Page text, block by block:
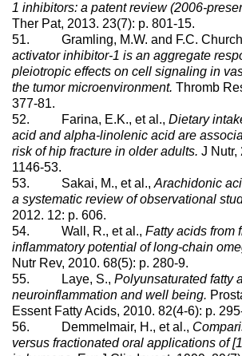
1 inhibitors: a patent review (2006-
Ther Pat, 2013. 23(7): p. 801-15.
51. Gramling, M.W. and F.C.
activator inhibitor-1 is an aggregate
pleiotropic effects on cell signaling in
the tumor microenvironment. Thromb
377-81.
52. Farina, E.K., et al., Dietary
acid and alpha-linolenic acid are
risk of hip fracture in older adults. J Nutr,
1146-53.
53. Sakai, M., et al., Arachidonic
a systematic review of observational
2012. 12: p. 606.
54. Wall, R., et al., Fatty acids from
inflammatory potential of long-chain
Nutr Rev, 2010. 68(5): p. 280-9.
55. Laye, S., Polyunsaturated fatty
neuroinflammation and well being.
Essent Fatty Acids, 2010. 82(4-6): p.
56. Demmelmair, H., et al.,
versus fractionated oral applications of